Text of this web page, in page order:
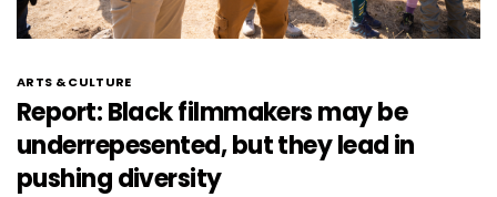
ARTS & CULTURE
Report: Black filmmakers may be
underrepesented, but they lead in
pushing diversity